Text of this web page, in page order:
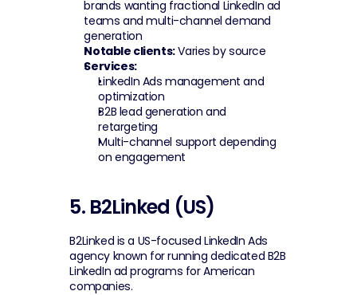
brands wanting fractional LinkedIn ad
teams and multi-channel demand
generation
Notable clients: Varies by source
Services:
LinkedIn Ads management and
optimization
B2B lead generation and
retargeting
Multi-channel support depending
on engagement
5. B2Linked (US)
B2Linked is a US-focused LinkedIn Ads
agency known for running dedicated B2B
LinkedIn ad programs for American
companies.